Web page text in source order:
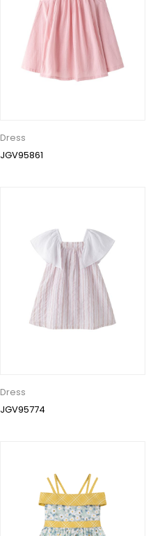
Dress
JGV95861
Dress
JGV95774